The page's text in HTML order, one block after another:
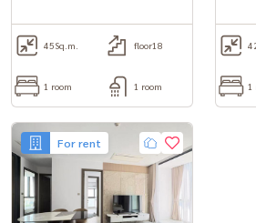
condo to rent #Looking for a room
the middle of the city #MRT Lumpini #BTS
near the BTS #NearMrt #Condo near
BTS #Condo Sathorn #Sathorn
expressway #Luxury Condo #Condo ready
#CondoForRent #CondoLuxury
#beautiful room #luxury #Bangkok
45Sq.m. floor18
1 room 1 room 1
For rent